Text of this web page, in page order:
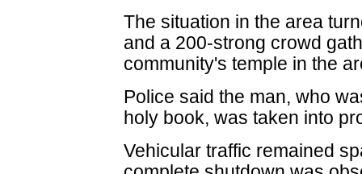
The situation in the area
and a 200-strong crowd
community's temple in the
Police said the man, who
holy book, was taken into
Vehicular traffic remained